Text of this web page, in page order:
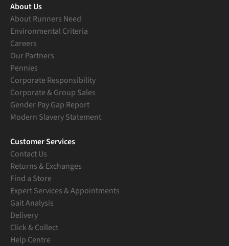
About Us
About Runners Need
Environmental Criteria
Careers
Our Partners
Pennies
Corporate Responsibility
Corporate & Group Sales
Gender Pay Gap Report
Modern Slavery Statement
Customer Services
Contact Us
Returns & Exchanges
Find a Store
Expert Services & Appointments
Gait Analysis
Delivery
Click & Collect
Help Centre